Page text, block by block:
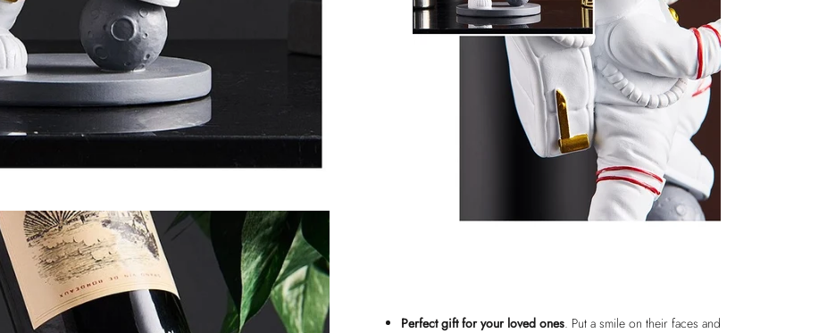
Perfect gift for your loved ones. Put a smile on their faces and